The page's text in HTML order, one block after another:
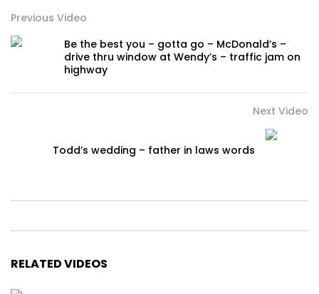
Previous Video
Be the best you – gotta go – McDonald’s –
drive thru window at Wendy’s – traffic jam on
highway
Next Video
Todd’s wedding – father in laws words
RELATED VIDEOS